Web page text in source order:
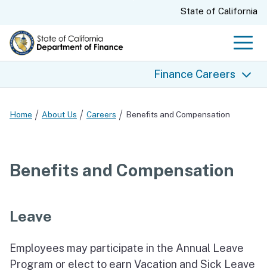
CA.govState of California
Finance Careers
Finance Careers
Join Our Team
Benefits and Compensation
State EEO Policy
Home About Us Careers Benefits and Compensation
Benefits and Compensation
Leave
Employees may participate in the Annual Leave
Program or elect to earn Vacation and Sick Leave